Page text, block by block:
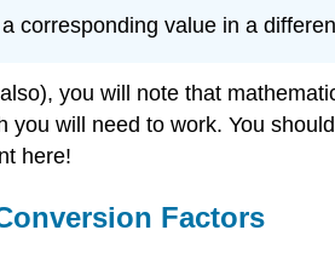
corresponding value in a
you will note that
you will need to work. You
here!
Factors